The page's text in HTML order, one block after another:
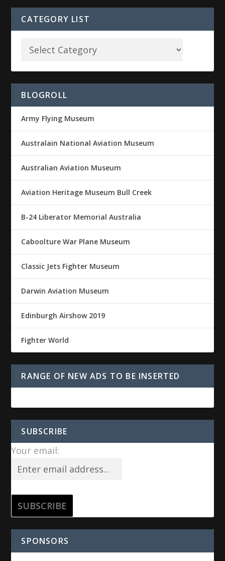
CATEGORY LIST
BLOGROLL
Army Flying Museum
Australain National Aviation Museum
Australian Aviation Museum
Aviation Heritage Museum Bull Creek
B-24 Liberator Memorial Australia
Caboolture War Plane Museum
Classic Jets Fighter Museum
Darwin Aviation Museum
Edinburgh Airshow 2019
Fighter World
RANGE OF NEW ADS TO BE INSERTED
SUBSCRIBE
Your email:
SPONSORS